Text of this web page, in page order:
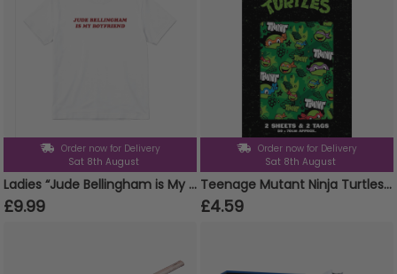
Order now for Delivery
Sat 8th August
Ladies “Jude Bellingham is My Boyfriend” Baby Tee | Women’s Funny Football Supporter Tee | White Slogan Top
£9.99
Order now for Delivery
Sat 8th August
Teenage Mutant Ninja Turtles 2 Sheets & 2 Tags Gift Wrap
£4.59